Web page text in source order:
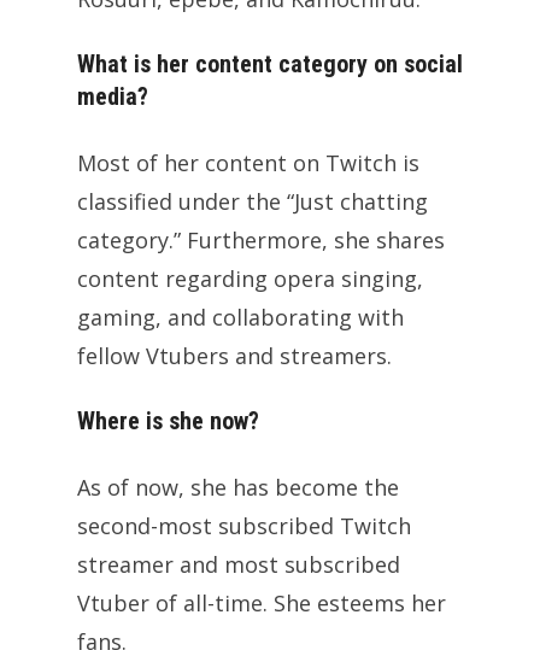
What is her content category on social
media?
Most of her content on Twitch is
classified under the “Just chatting
category.” Furthermore, she shares
content regarding opera singing,
gaming, and collaborating with
fellow Vtubers and streamers.
Where is she now?
As of now, she has become the
second-most subscribed Twitch
streamer and most subscribed
Vtuber of all-time. She esteems her
fans.